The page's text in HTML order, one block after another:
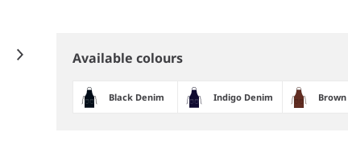
Available colours
Black Denim Indigo Denim